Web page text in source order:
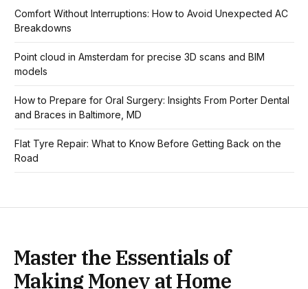
Comfort Without Interruptions: How to Avoid Unexpected AC
Breakdowns
Point cloud in Amsterdam for precise 3D scans and BIM
models
How to Prepare for Oral Surgery: Insights From Porter Dental
and Braces in Baltimore, MD
Flat Tyre Repair: What to Know Before Getting Back on the
Road
Master the Essentials of
Making Money at Home